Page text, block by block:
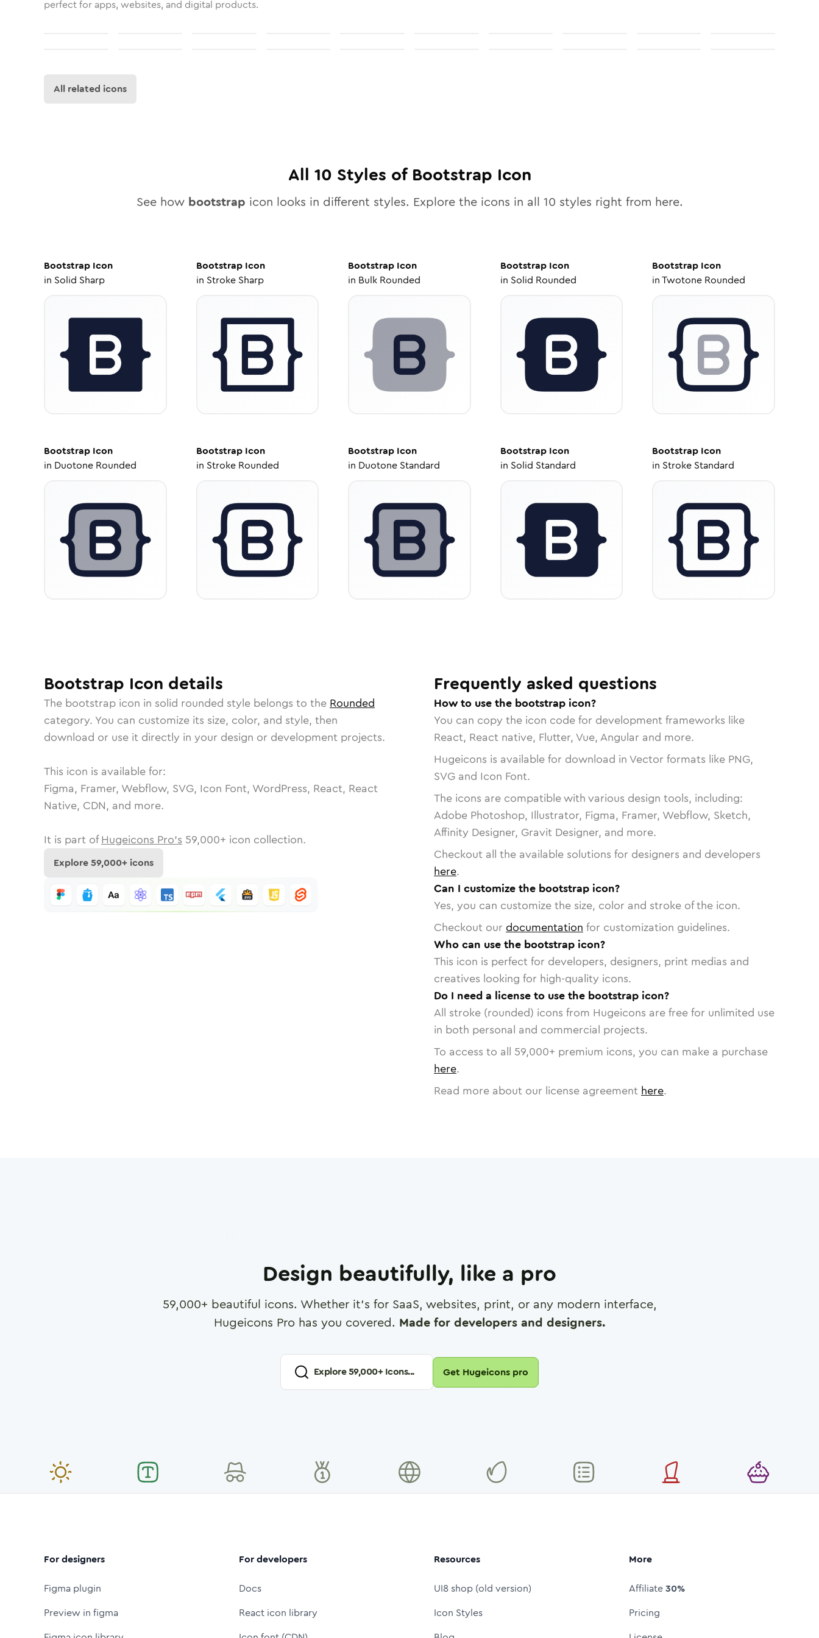
perfect for apps, websites, and digital products.
All related icons
All 10 Styles of Bootstrap Icon
See how bootstrap icon looks in different styles. Explore the icons in all 10 styles right from here.
Bootstrap Icon
in Solid Sharp
BootstrapIcon
in Stroke Sharp
Bootstrap Icon
in Bulk Rounded
BootstrapIcon
in Solid Rounded
Bootstrap Icon
inTwotone Rounded
Bootstrap Icon
in Duotone Rounded
BootstrapIcon
in Stroke Rounded
Bootstrap Icon
in Duotone Standard
BootstrapIcon
in Solid Standard
Bootstrap Icon
in Stroke Standard
Bootstrap Icon details
The bootstrap icon in solid rounded style belongs to the Rounded
category. You can customize its size, color, and style, then
download or use it directly in your design or development projects.
This icon is available for:
Figma, Framer, Webflow, SVG, Icon Font, WordPress, React, React
Native, CDN, and more.
It is part of Hugeicons Pro's 59,000+ icon collection.
Explore59,000+ icons
Frequently asked questions
How to use the bootstrap icon?
You can copy the icon code for development frameworks like
React, React native, Flutter, Vue, Angular and more.
Hugeicons is available for download in Vector formats like PNG,
SVG and Icon Font.
The icons are compatible with various design tools, including:
Adobe Photoshop, Illustrator, Figma, Framer, Webflow, Sketch,
Affinity Designer, Gravit Designer, and more.
Checkout all the available solutions for designers and developers
here.
Can I customize the bootstrap icon?
Yes, you can customize the size, color and stroke of the icon.
Checkout our documentation for customization guidelines.
Who can use the bootstrap icon?
This icon is perfect for developers, designers, print medias and
creatives looking for high-quality icons.
Do I need a license to use the bootstrap icon?
All stroke (rounded) icons from Hugeicons are free for unlimited use
in both personal and commercial projects.
To access to all 59,000+ premium icons, you can make a purchase
here.
Read more about our license agreement here.
Design beautifully, like a pro
59,000+ beautiful icons. Whether it's for SaaS, websites, print, or any modern interface,
Hugeicons Pro has you covered. Made for developers and designers.
Explore59,000+ Icons... Get Hugeicons pro
For designers
Figma plugin
Preview in figma
For developers
Docs
React icon library
Resources
UI8 shop (old version)
Icon Styles
More
Affiliate30%
Pricing